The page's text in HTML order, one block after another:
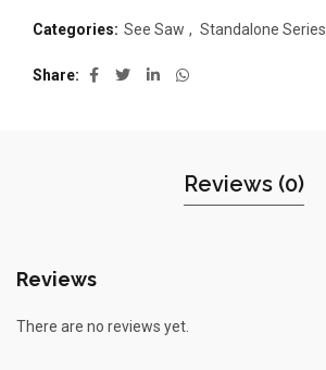
Categories: See Saw , Standalone Series
Share
Reviews (0)
Reviews
There are no reviews yet.